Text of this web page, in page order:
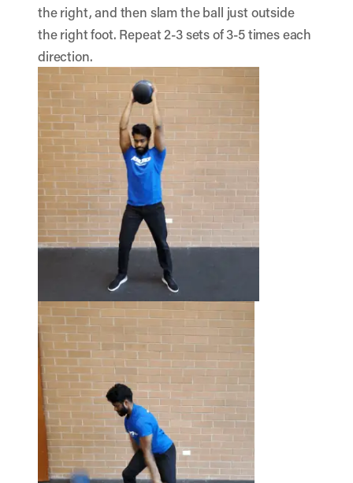
the right, and then slam the ball just outside
the right foot. Repeat 2-3 sets of 3-5 times each
direction.